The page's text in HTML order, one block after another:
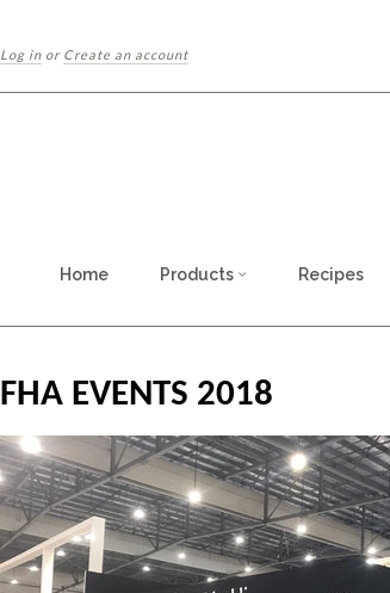
Log in or Create an account
Home Products Recipes
FHA EVENTS 2018